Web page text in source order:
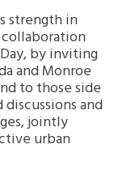
strength in
by inviting
and Monroe
to those side
and
jointly
urban